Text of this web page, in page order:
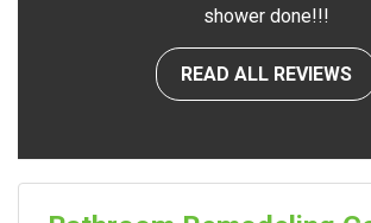
shower done!!!
READ ALL REVIEWS